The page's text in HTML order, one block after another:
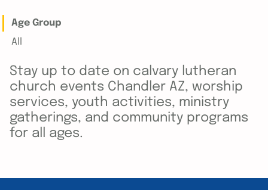
Age Group
All
Stay up to date on calvary lutheran
church events Chandler AZ, worship
services, youth activities, ministry
gatherings, and community programs
for all ages.